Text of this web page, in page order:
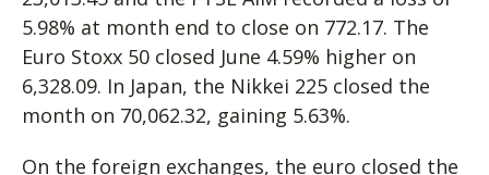
5.98% at month end to close on 772.17. The
Euro Stoxx 50 closed June 4.59% higher on
6,328.09. In Japan, the Nikkei 225 closed the
month on 70,062.32, gaining 5.63%.
On the foreign exchanges, the euro closed the